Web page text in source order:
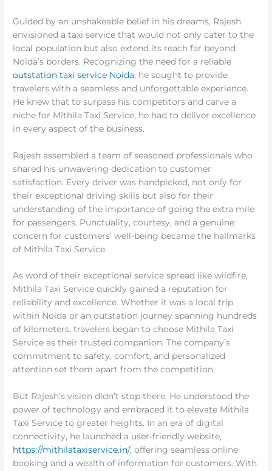
Guided by an unshakeable belief in his dreams, Rajesh
envisioned a taxi service that would not only cater to the
local population but also extend its reach far beyond
Noida’s borders. Recognizing the need for a reliable
outstation taxi service Noida, he sought to provide
travelers with a seamless and unforgettable experience.
He knew that to surpass his competitors and carve a
niche for Mithila Taxi Service, he had to deliver excellence
in every aspect of the business.
Rajesh assembled a team of seasoned professionals who
shared his unwavering dedication to customer
satisfaction. Every driver was handpicked, not only for
their exceptional driving skills but also for their
understanding of the importance of going the extra mile
for passengers. Punctuality, courtesy, and a genuine
concern for customers’ well-being became the hallmarks
of Mithila Taxi Service.
As word of their exceptional service spread like wildfire,
Mithila Taxi Service quickly gained a reputation for
reliability and excellence. Whether it was a local trip
within Noida or an outstation journey spanning hundreds
of kilometers, travelers began to choose Mithila Taxi
Service as their trusted companion. The company’s
commitment to safety, comfort, and personalized
attention set them apart from the competition.
But Rajesh’s vision didn’t stop there. He understood the
power of technology and embraced it to elevate Mithila
Taxi Service to greater heights. In an era of digital
connectivity, he launched a user-friendly website,
https://mithilataxiservice.in/, offering seamless online
booking and a wealth of information for customers. With